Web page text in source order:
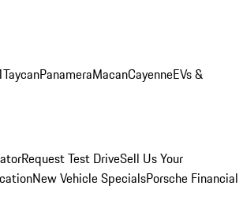
TaycanPanameraMacanCayenneEVs &
Request Test DriveSell Us Your
New Vehicle SpecialsPorsche Financial